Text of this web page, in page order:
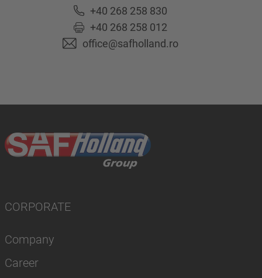
+40 268 258 830
+40 268 258 012
office@safholland.ro
CORPORATE
Company
Career